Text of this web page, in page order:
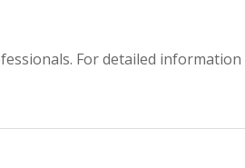
For detailed